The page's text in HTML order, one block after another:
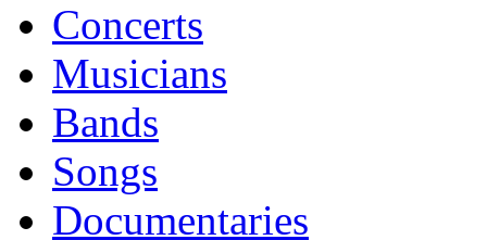
Concerts
Musicians
Bands
Songs
Documentaries